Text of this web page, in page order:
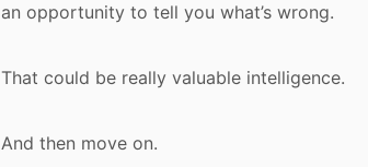
an opportunity to tell you what’s wrong.
That could be really valuable intelligence.
And then move on.